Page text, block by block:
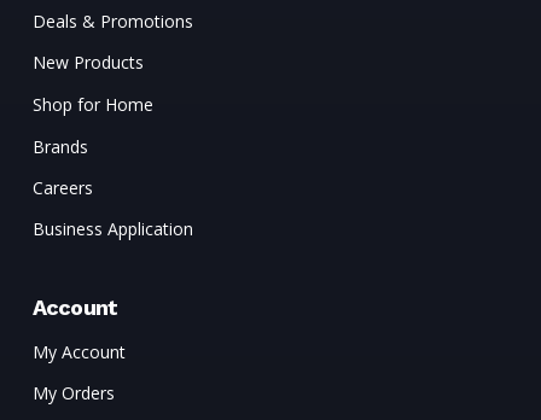
Deals & Promotions
New Products
Shop for Home
Brands
Careers
Business Application
Account
My Account
My Orders